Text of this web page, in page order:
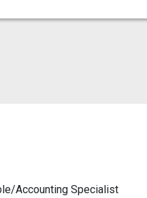
Accounting Specialist